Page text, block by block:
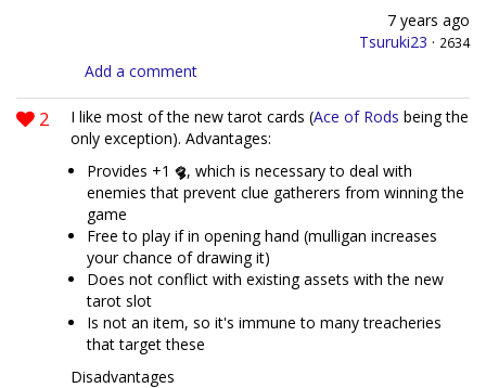
7 years ago
Tsuruki23 · 2634
Add a comment
2 I like most of the new tarot cards (Ace of Rods being the
only exception). Advantages:
Provides +1
, which is necessary to deal with
enemies that prevent clue gatherers from winning the
game
Free to play if in opening hand (mulligan increases
your chance of drawing it)
Does not conflict with existing assets with the new
tarot slot
Is not an item, so it's immune to many treacheries
that target these
Disadvantages